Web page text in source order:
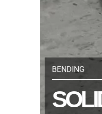
BENDING